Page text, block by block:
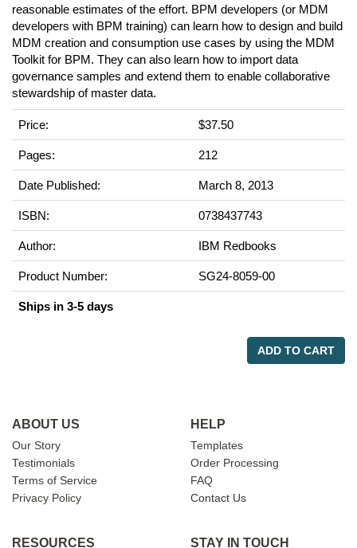
reasonable estimates of the effort. BPM developers (or MDM
developers with BPM training) can learn how to design and build
MDM creation and consumption use cases by using the MDM
Toolkit for BPM. They can also learn how to import data
governance samples and extend them to enable collaborative
stewardship of master data.
Price: $37.50
Pages: 212
Date Published: March 8, 2013
ISBN: 0738437743
Author: IBM Redbooks
Product Number: SG24-8059-00
Ships in 3-5 days
ADD TO CART
ABOUT US
Our Story
Testimonials
Terms of Service
Privacy Policy
HELP
Templates
Order Processing
FAQ
Contact Us
RESOURCES STAY IN TOUCH